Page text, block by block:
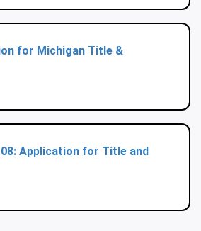
for Michigan Title &
Application for Title and